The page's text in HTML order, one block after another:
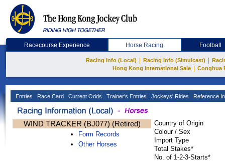
Racecourse Experience Horse Racing Football
Racing Info (Local) Racing Info (Simulcast)
Hong Kong International Sale
Conghua
Entries Race Card Current Odds Trainer's Entries Jockeys' Rides Reference
WIND TRACKER (BJ077) (Retired)
Form Records
Other Horses
Country of Origin
Colour / Sex
Import Type
Total Stakes*
No. of 1-2-3-Starts*